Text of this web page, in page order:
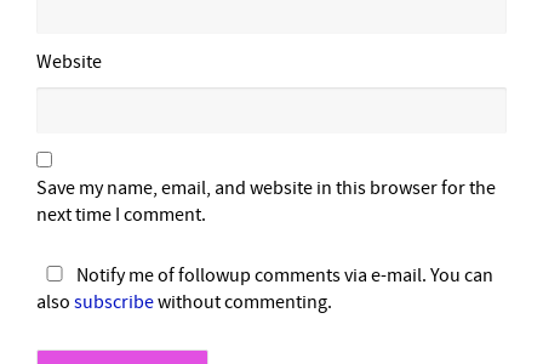
Website
Save my name, email, and website in this browser for the
next time I comment.
Notify me of followup comments via e-mail. You can
also subscribewithout commenting.